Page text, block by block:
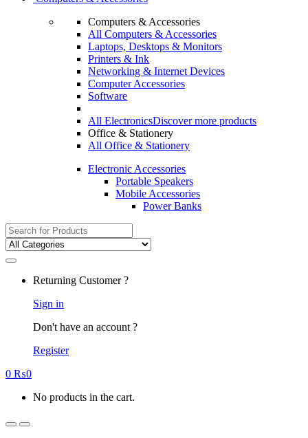
Computers & Accessories
All Computers & Accessories
Laptops, Desktops & Monitors
Printers & Ink
Networking & Internet Devices
Computer Accessories
Software
All ElectronicsDiscover more products
Office & Stationery
All Office & Stationery
Electronic Accessories
Portable Speakers
Mobile Accessories
Power Banks
Search
for:
Returning Customer ?
Sign in
Don't have an account ?
Register
0 ₨0
No products in the cart.